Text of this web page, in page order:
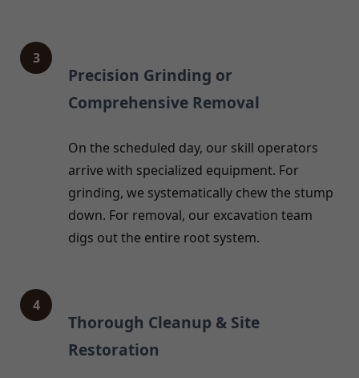
3
Precision Grinding or
Comprehensive Removal
On the scheduled day, our skill operators
arrive with specialized equipment. For
grinding, we systematically chew the stump
down. For removal, our excavation team
digs out the entire root system.
4
Thorough Cleanup & Site
Restoration